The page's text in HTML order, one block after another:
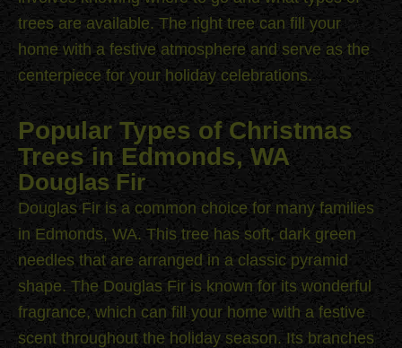
trees are available. The right tree can fill your
home with a festive atmosphere and serve as the
centerpiece for your holiday celebrations.
Popular Types of Christmas
Trees in Edmonds, WA
Douglas Fir
Douglas Fir is a common choice for many families
in Edmonds, WA. This tree has soft, dark green
needles that are arranged in a classic pyramid
shape. The Douglas Fir is known for its wonderful
fragrance, which can fill your home with a festive
scent throughout the holiday season. Its branches